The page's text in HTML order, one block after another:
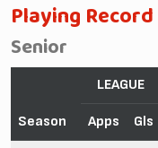
Playing Record
Senior
Season
LEAGUE
Apps Gls